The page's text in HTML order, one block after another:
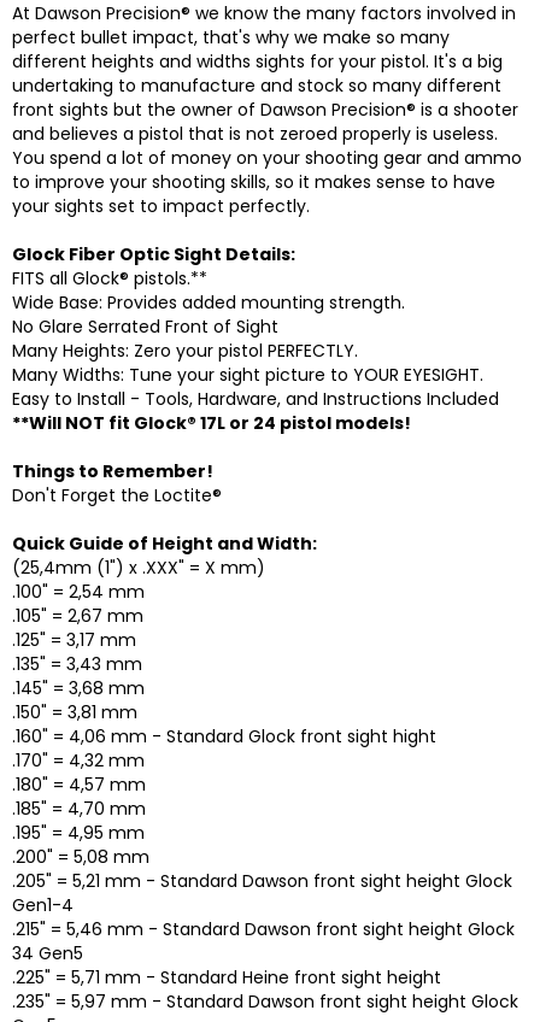
At Dawson Precision® we know the many factors involved in
perfect bullet impact, that's why we make so many
different heights and widths sights for your pistol. It's a big
undertaking to manufacture and stock so many different
front sights but the owner of Dawson Precision® is a shooter
and believes a pistol that is not zeroed properly is useless.
You spend a lot of money on your shooting gear and ammo
to improve your shooting skills, so it makes sense to have
your sights set to impact perfectly.
Glock Fiber Optic Sight Details:
FITS all Glock® pistols.**
Wide Base: Provides added mounting strength.
No Glare Serrated Front of Sight
Many Heights: Zero your pistol PERFECTLY.
Many Widths: Tune your sight picture to YOUR EYESIGHT.
Easy to Install - Tools, Hardware, and Instructions Included
**Will NOT fit Glock® 17L or 24 pistol models!
Things to Remember!
Don't Forget the Loctite®
Quick Guide of Height and Width:
(25,4mm (1") x .XXX" = X mm)
.100" = 2,54 mm
.105" = 2,67 mm
.125" = 3,17 mm
.135" = 3,43 mm
.145" = 3,68 mm
.150" = 3,81 mm
.160" = 4,06 mm - Standard Glock front sight hight
.170" = 4,32 mm
.180" = 4,57 mm
.185" = 4,70 mm
.195" = 4,95 mm
.200" = 5,08 mm
.205" = 5,21 mm - Standard Dawson front sight height Glock
Gen1-4
.215" = 5,46 mm - Standard Dawson front sight height Glock
34 Gen5
.225" = 5,71 mm - Standard Heine front sight height
.235" = 5,97 mm - Standard Dawson front sight height Glock